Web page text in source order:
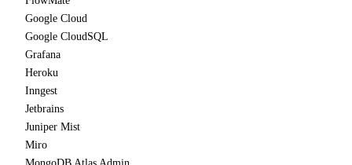
Google Cloud
Google CloudSQL
Grafana
Heroku
Inngest
Jetbrains
Juniper Mist
Miro